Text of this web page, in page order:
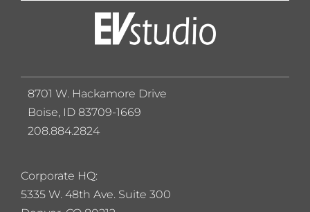
Corporate HQ:
5335 W. 48th Ave. Suite 300
8701 W. Hackamore Drive
Boise, ID 83709-1669
208.884.2824